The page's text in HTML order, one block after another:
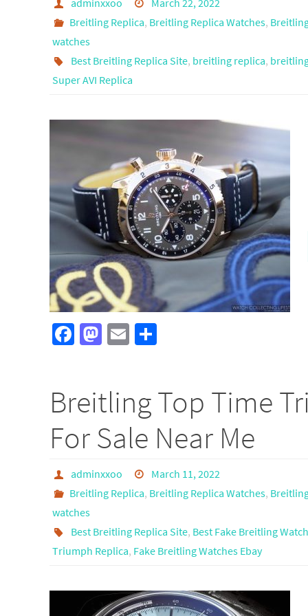
adminxxoo
March 22, 2022
Breitling Replica, Breitling Replica Watches,
watches
Best Breitling Replica Site, breitling replica,
Super AVI Replica
Fa
o
k
M
d
o
n
E
e
Breitling Top Time
For Sale Near Me
adminxxoo
March 11, 2022
Breitling Replica, Breitling Replica Watches,
watches
Best Breitling Replica Site, Best Fake Breitling
Triumph Replica, Fake Breitling Watches Ebay